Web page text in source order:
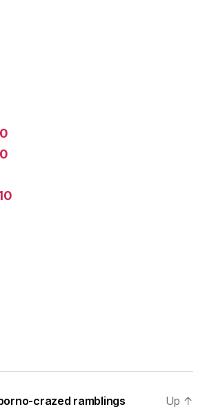
crazed ramblings Up ↑